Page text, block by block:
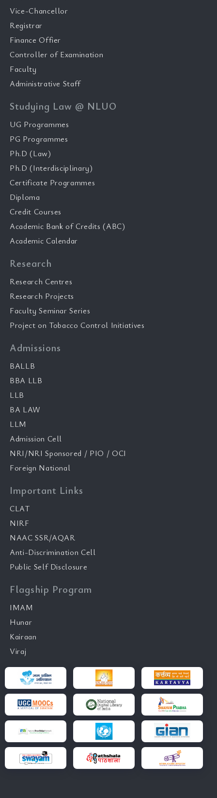
Vice-Chancellor
Registrar
Finance Offier
Controller of Examination
Faculty
Administrative Staff
Studying Law @ NLUO
UG Programmes
PG Programmes
Ph.D (Law)
Ph.D (Interdisciplinary)
Certificate Programmes
Diploma
Credit Courses
Academic Bank of Credits (ABC)
Academic Calendar
Research
Research Centres
Research Projects
Faculty Seminar Series
Project on Tobacco Control Initiatives
Admissions
BALLB
BBA LLB
LLB
BA LAW
LLM
Admission Cell
NRI/NRI Sponsored / PIO / OCI
Foreign National
Important Links
CLAT
NIRF
NAAC SSR/AQAR
Anti-Discrimination Cell
Public Self Disclosure
Flagship Program
IMAM
Hunar
Kairaan
Viraj